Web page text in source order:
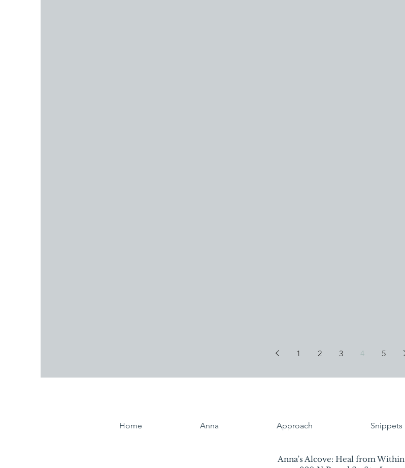
1 2 3 4 5
Home Anna Approach Snippets
Anna's Alcove: Heal from Within